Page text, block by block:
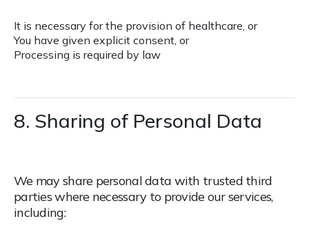
It is necessary for the provision of healthcare, or
You have given explicit consent, or
Processing is required by law
8. Sharing of Personal Data
We may share personal data with trusted third
parties where necessary to provide our services,
including: